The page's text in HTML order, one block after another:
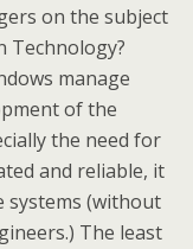
on the subject
Technology?
manage
of the
the need for
and reliable, it
systems (without
The least